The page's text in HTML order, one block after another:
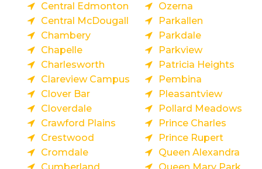
Central Edmonton
Central McDougall
Chambery
Chapelle
Charlesworth
Clareview Campus
Clover Bar
Cloverdale
Crawford Plains
Crestwood
Cromdale
Ozerna
Parkallen
Parkdale
Parkview
Patricia Heights
Pembina
Pleasantview
Pollard Meadows
Prince Charles
Prince Rupert
Queen Alexandra